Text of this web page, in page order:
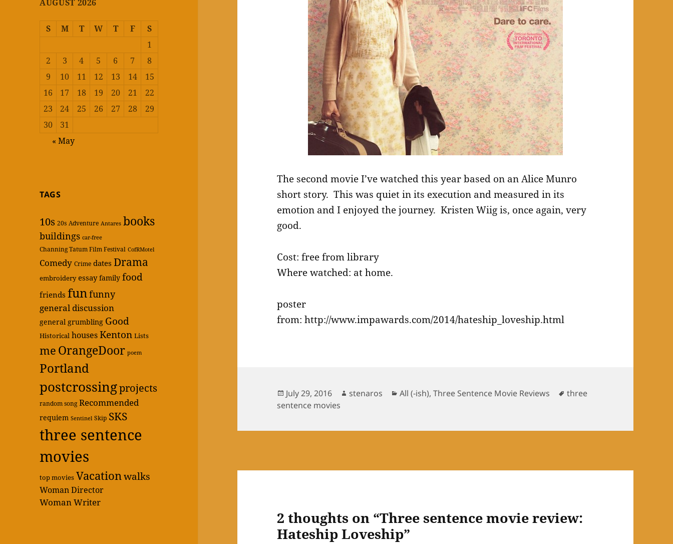
AUGUST 2026
S M T W T F
S
1
2
3 4 5 6 7
8
9
10 11 12 13 14
15
16
17 18 19 20 21
22
23
24 25 26 27 28
29
30
31
« May
TAGS
10s 20s Adventure Antares books
buildings car-free
Channing Tatum Film Festival CofRMotel
Comedy Crime dates Drama
embroidery essay family food
friends funfunny
general discussion
general grumbling Good
Historical housesKenton Lists
me OrangeDoor poem
Portland
postcrossingprojects
random song Recommended
requiem Sentinel Skip SKS
three sentence
movies
top movies Vacationwalks
Woman Director
Woman Writer
The second movie I’ve watched this year based on an Alice Munro
short story. This was quiet in its execution and measured in its
emotion and I enjoyed the journey. Kristen Wiig is, once again, very
good.
Cost: free from library
Where watched: at home.
poster
from: http://www.impawards.com/2014/hateship_loveship.html
Posted
on
July 29, 2016 Author
stenaros Categories
All (-ish),Three Sentence Movie Reviews Tags
three
sentence movies
2 thoughts on “Three sentence movie review:
Hateship Loveship”